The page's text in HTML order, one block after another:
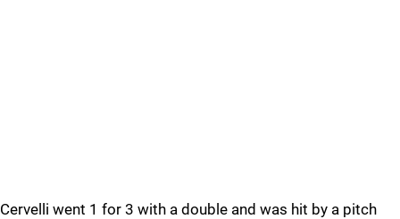
Cervelli went 1 for 3 with a double and was hit by a pitch